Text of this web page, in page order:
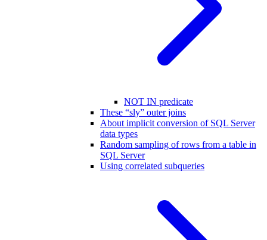
NOT IN predicate
These “sly” outer joins
About implicit conversion of SQL Server
data types
Random sampling of rows from a table in
SQL Server
Using correlated subqueries